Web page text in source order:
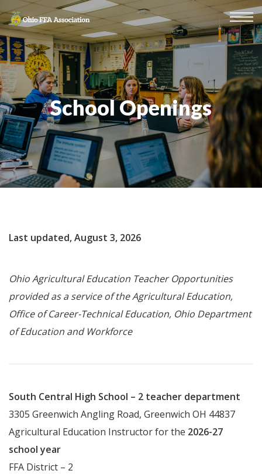
School Openings
Last updated, August 3, 2026
Ohio Agricultural Education Teacher Opportunities
provided as a service of the Agricultural Education,
Office of Career-Technical Education, Ohio Department
of Education and Workforce
South Central High School – 2 teacher department
3305 Greenwich Angling Road, Greenwich OH 44837
Agricultural Education Instructor for the 2026-27
school year
FFA District – 2